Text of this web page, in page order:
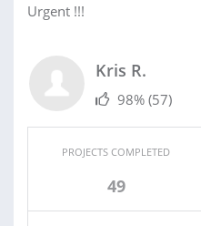
Urgent !!!
Kris R.
98% (57)
PROJECTS COMPLETED
49